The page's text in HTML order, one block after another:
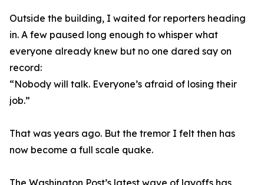
Outside the building, I waited for reporters heading
in. A few paused long enough to whisper what
everyone already knew but no one dared say on
record:
“Nobody will talk. Everyone’s afraid of losing their
job.”
That was years ago. But the tremor I felt then has
now become a full scale quake.